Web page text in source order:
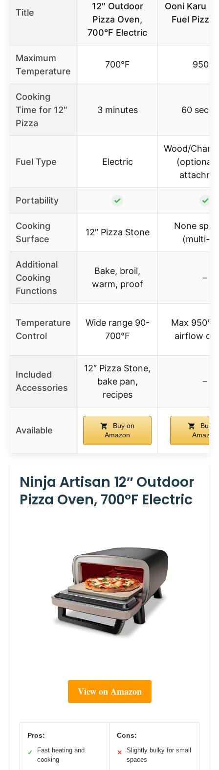
Title
12″ Outdoor
Pizza Oven,
700°F Electric
Ooni Karu
Fuel Pizza
Maximum
Temperature
700°F 950°F
Cooking
Time for 12″
Pizza
3 minutes 60
Fuel Type Electric
Wood/
(optional
Portability ✓ ✓
Cooking
Surface
12″ Pizza Stone
None
(multi-
Additional
Cooking
Functions
Bake, broil,
warm, proof
–
Temperature
Control
Wide range 90-
700°F
Max
airflow
Included
Accessories
12″ Pizza Stone,
bake pan,
recipes
–
Available
Buy on
Amazon
Buy
Amazon
Ninja Artisan 12″ Outdoor
Pizza Oven, 700°F Electric
View on Amazon
Pros:
✓
Fast heating and
cooking
Cons:
✕
Slightly bulky for small
spaces